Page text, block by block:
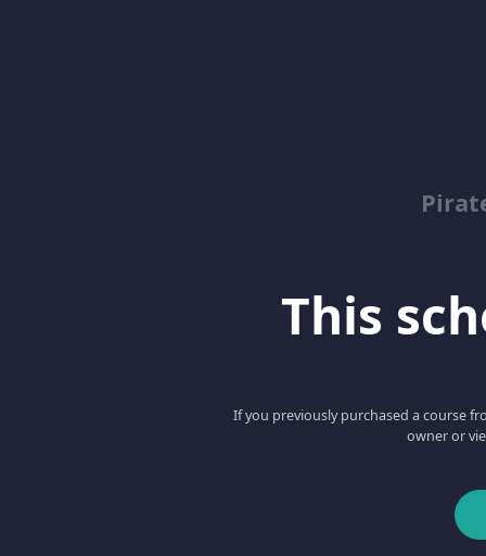
This
If you previously purchased a course
owner or